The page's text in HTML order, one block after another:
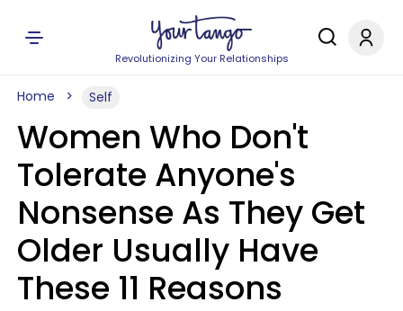
Revolutionizing Your Relationships
Home Self
Women Who Don't
Tolerate Anyone's
Nonsense As They Get
Older Usually Have
These 11 Reasons